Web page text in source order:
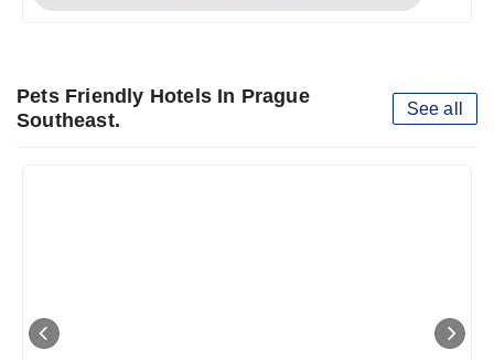
Pets Friendly Hotels In Prague
Southeast.
See all